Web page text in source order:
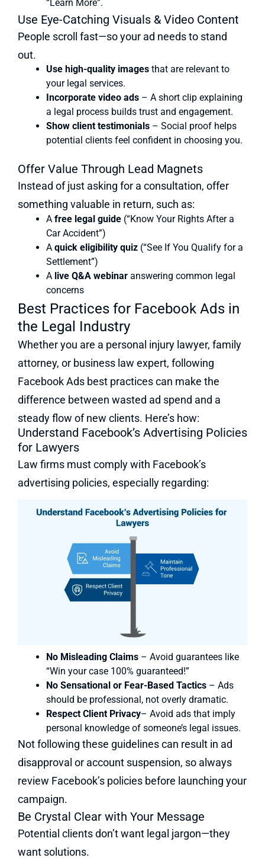
“Learn More”.
Use Eye-Catching Visuals & Video Content
People scroll fast—so your ad needs to stand
out.
Use high-quality images that are relevant to
your legal services.
Incorporate video ads – A short clip explaining
a legal process builds trust and engagement.
Show client testimonials – Social proof helps
potential clients feel confident in choosing you.
Offer Value Through Lead Magnets
Instead of just asking for a consultation, offer
something valuable in return, such as:
A free legal guide (“Know Your Rights After a
Car Accident”)
A quick eligibility quiz (“See If You Qualify for a
Settlement”)
A live Q&A webinar answering common legal
concerns
Best Practices for Facebook Ads in
the Legal Industry
Whether you are a personal injury lawyer, family
attorney, or business law expert, following
Facebook Ads best practices can make the
difference between wasted ad spend and a
steady flow of new clients. Here’s how:
Understand Facebook’s Advertising Policies
for Lawyers
Law firms must comply with Facebook’s
advertising policies, especially regarding:
No Misleading Claims – Avoid guarantees like
“Win your case 100% guaranteed!”
No Sensational or Fear-Based Tactics – Ads
should be professional, not overly dramatic.
Respect Client Privacy– Avoid ads that imply
personal knowledge of someone’s legal issues.
Not following these guidelines can result in ad
disapproval or account suspension, so always
review Facebook’s policies before launching your
campaign.
Be Crystal Clear with Your Message
Potential clients don’t want legal jargon—they
want solutions.